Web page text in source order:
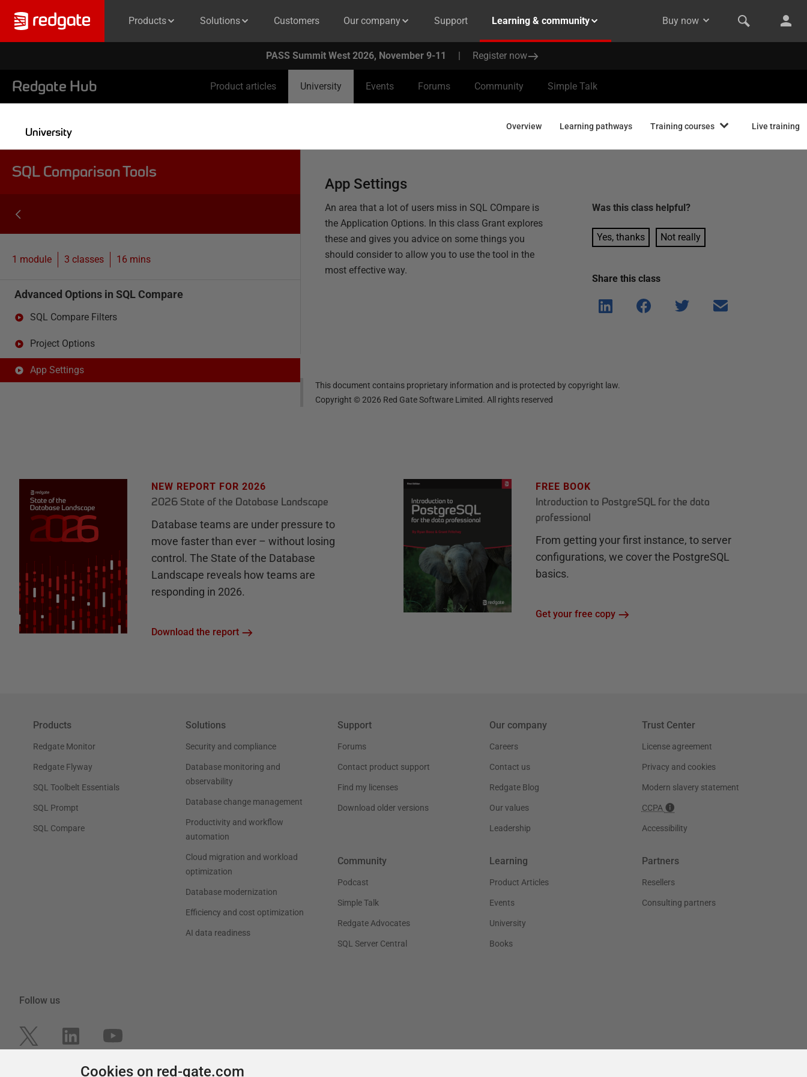
Products Solutions Customers Our company Support Learning & community Buy now
PASS Summit West 2026, November 9-11 | Register now
Redgate Hub Product articles University Events Forums Community Simple Talk
University Overview Learning pathways Training courses Live training
App Settings
An area that a lot of users miss in SQL COmpare is
the Application Options. In this class Grant explores
these and gives you advice on some things you
should consider to allow you to use the tool in the
most effective way.
Was thisclass helpful?
Yes, thanks Not really
Share thisclass
Shar
e on
Shar
e on
Shar
Shar
This document contains proprietary information and is protected by copyright law.
Copyright ©2026 Red Gate Software Limited. All rights reserved
SQL Comparison Tools
1 module 3 classes 16 mins
Advanced Options in SQL Compare
SQL Compare Filters
Project Options
App Settings
NEW REPORT FOR 2026
2026 State of the Database Landscape
Database teams are under pressure to
move faster than ever – without losing
control. The State of the Database
Landscape reveals how teams are
responding in 2026.
Download the report
FREE BOOK
Introduction to PostgreSQL for the data
professional
From getting your first instance, to server
configurations, we cover the PostgreSQL
basics.
Get your free copy
Products
Redgate Monitor
Redgate Flyway
SQL Toolbelt Essentials
SQL Prompt
SQL Compare
Solutions
Security and compliance
Database monitoring and
observability
Database change management
Productivity and workflow
automation
Cloud migration and workload
optimization
Database modernization
Efficiency and cost optimization
AI data readiness
Support
Forums
Contact product support
Find my licenses
Download older versions
Our company
Careers
Contact us
Redgate Blog
Our values
Leadership
Trust Center
License agreement
Privacy and cookies
Modern slavery statement
CCPA
Accessibility
Community
Podcast
Simple Talk
Redgate Advocates
SQL Server Central
Learning
Product Articles
Events
University
Books
Partners
Resellers
Consulting partners
Follow us
Cookies on red-gate.com